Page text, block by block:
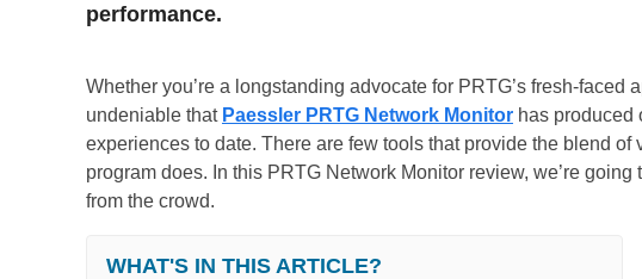
performance.
Whether you’re a longstanding advocate for PRTG’s fresh-faced
undeniable that Paessler PRTG Network Monitor has produced
experiences to date. There are few tools that provide the blend
program does. In this PRTG Network Monitor review, we’re
from the crowd.
WHAT'S IN THIS ARTICLE?